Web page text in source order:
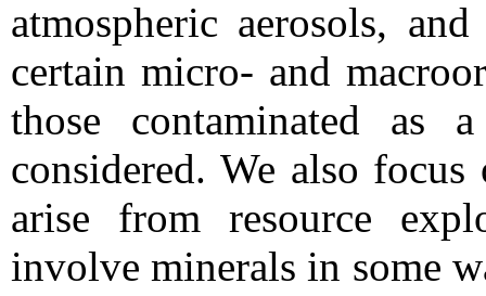
atmospheric aerosols,
certain micro- and
those contaminated as
considered. We also
arise from resource
involve minerals in some